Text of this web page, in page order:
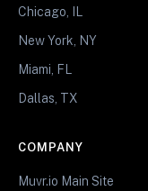
Chicago, IL
New York, NY
Miami, FL
Dallas, TX
COMPANY
Muvr.io Main Site